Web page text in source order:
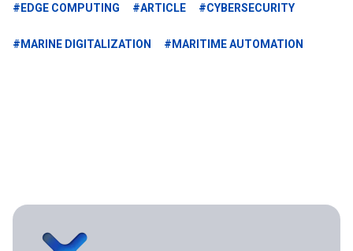
#EDGE COMPUTING #ARTICLE #CYBERSECURITY
#MARINE DIGITALIZATION #MARITIME AUTOMATION